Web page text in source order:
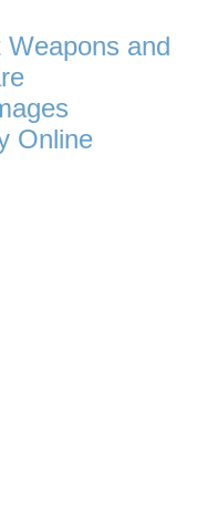
Weapons and
Online